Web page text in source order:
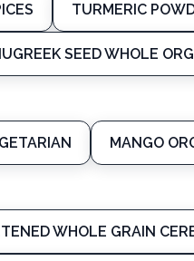
TURMERIC
SEED WHOLE
MANGO
WHOLE GRAIN